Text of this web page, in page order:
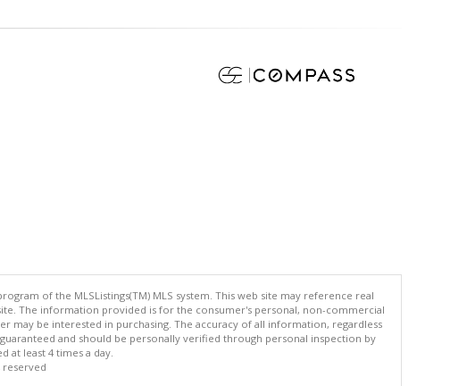
of the MLSListings(TM) MLS system. This web site may reference real
The information provided is for the consumer's personal, non-commercial
be interested in purchasing. The accuracy of all information, regardless
and should be personally verified through personal inspection by
at least 4 times a day.
reserved